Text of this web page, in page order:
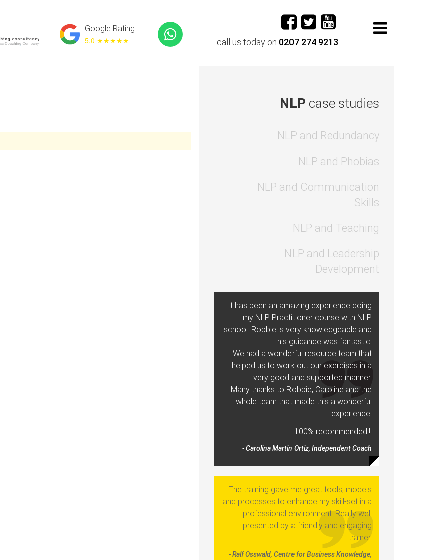
Google Rating
5.0 ★★★★★ call us today on 0207 274 9213
NLP case studies
NLP and Redundancy
NLP and Phobias
NLP and Communication
Skills
NLP and Teaching
NLP and Leadership
Development
It has been an amazing experience doing
my NLP Practitioner course with NLP
school. Robbie is very knowledgeable and
his guidance was fantastic.
We had a wonderful resource team that
helped us to work out our exercises in a
very good and supported manner.
Many thanks to Robbie, Caroline and the
whole team that made this a wonderful
experience.
100% recommended!!!
- Carolina Martin Ortiz, Independent Coach
The training gave me great tools, models
and processes to enhance my skill-set in a
professional environment. Really well
presented by a friendly and engaging
trainer.
- Ralf Osswald, Centre for Business Knowledge,